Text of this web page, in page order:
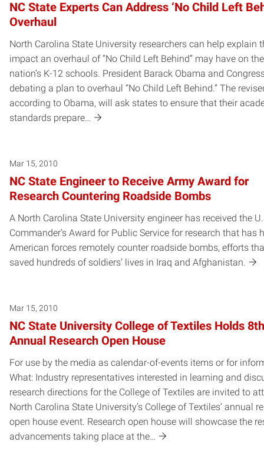
NC State Experts Can Address ‘No Child Left
Overhaul
North Carolina State University researchers can help explain
impact an overhaul of “No Child Left Behind” may have on the
nation’s K-12 schools. President Barack Obama and
debating a plan to overhaul “No Child Left Behind.” The
according to Obama, will ask states to ensure that their
standards prepare…
Mar 15, 2010
NC State Engineer to Receive Army Award for
Research Countering Roadside Bombs
A North Carolina State University engineer has received the
Commander’s Award for Public Service for research that has
American forces remotely counter roadside bombs, efforts
saved hundreds of soldiers’ lives in Iraq and Afghanistan.
Mar 15, 2010
NC State University College of Textiles Holds 8th
Annual Research Open House
For use by the media as calendar-of-events items or for
What: Industry representatives interested in learning and
research directions for the College of Textiles are invited to
North Carolina State University’s College of Textiles’ annual
open house event. Research open house will showcase the
advancements taking place at the…